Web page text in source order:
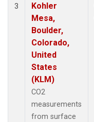
3
Kohler
Mesa,
Boulder,
Colorado,
United
States
(KLM)
CO2
measurements
from surface